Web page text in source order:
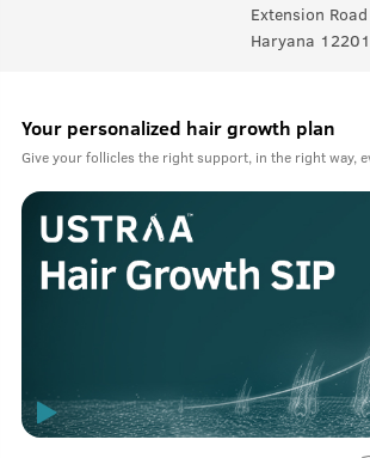
Extension
Haryana
Your personalized hair growth plan
Give your follicles the right support, in the right way,